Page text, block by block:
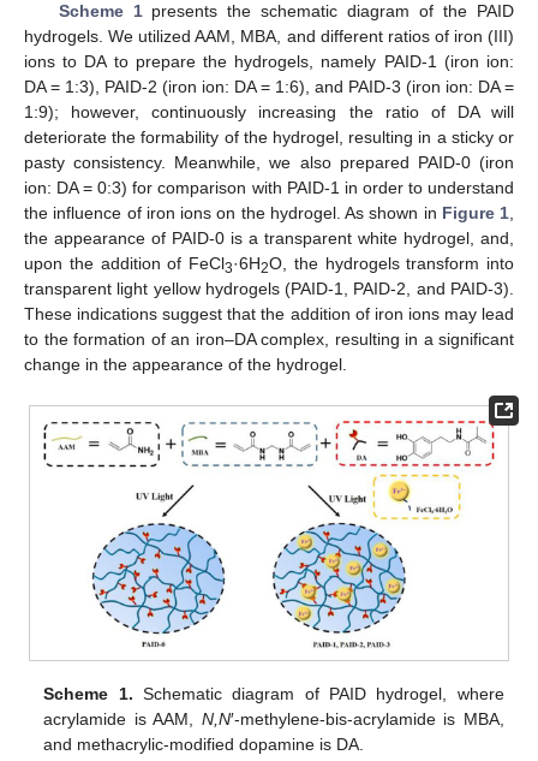
Scheme 1presents the schematic diagram of the PAID
hydrogels. We utilized AAM, MBA, and different ratios of iron (III)
ions to DA to prepare the hydrogels, namely PAID-1 (iron ion:
DA = 1:3), PAID-2 (iron ion: DA = 1:6), and PAID-3 (iron ion: DA =
1:9); however, continuously increasing the ratio of DA will
deteriorate the formability of the hydrogel, resulting in a sticky or
pasty consistency. Meanwhile, we also prepared PAID-0 (iron
ion: DA = 0:3) for comparison with PAID-1 in order to understand
the influence of iron ions on the hydrogel. As shown in Figure 1,
the appearance of PAID-0 is a transparent white hydrogel, and,
upon the addition of FeCl3·6H2O, the hydrogels transform into
transparent light yellow hydrogels (PAID-1, PAID-2, and PAID-3).
These indications suggest that the addition of iron ions may lead
to the formation of an iron–DA complex, resulting in a significant
change in the appearance of the hydrogel.
Scheme 1. Schematic diagram of PAID hydrogel, where
acrylamide is AAM, N,N′-methylene-bis-acrylamide is MBA,
and methacrylic-modified dopamine is DA.